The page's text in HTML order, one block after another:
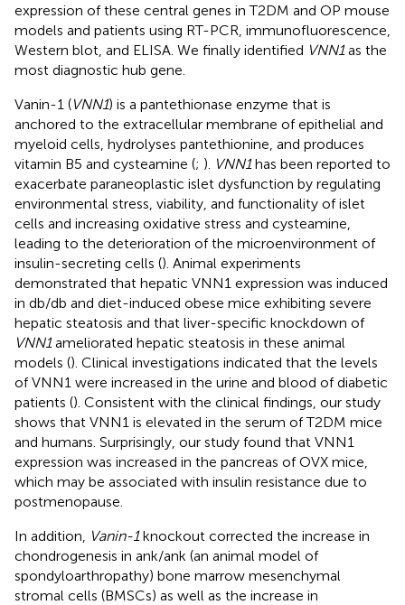
expression of these central genes in T2DM and OP mouse
models and patients using RT-PCR, immunofluorescence,
Western blot, and ELISA. We finally identified VNN1as the
most diagnostic hub gene.
Vanin-1 (VNN1) is a pantethionase enzyme that is
anchored to the extracellular membrane of epithelial and
myeloid cells, hydrolyses pantethionine, and produces
vitamin B5 and cysteamine (; ). VNN1has been reported to
exacerbate paraneoplastic islet dysfunction by regulating
environmental stress, viability, and functionality of islet
cells and increasing oxidative stress and cysteamine,
leading to the deterioration of the microenvironment of
insulin-secreting cells (). Animal experiments
demonstrated that hepatic VNN1 expression was induced
in db/db and diet-induced obese mice exhibiting severe
hepatic steatosis and that liver-specific knockdown of
VNN1ameliorated hepatic steatosis in these animal
models (). Clinical investigations indicated that the levels
of VNN1 were increased in the urine and blood of diabetic
patients (). Consistent with the clinical findings, our study
shows that VNN1 is elevated in the serum of T2DM mice
and humans. Surprisingly, our study found that VNN1
expression was increased in the pancreas of OVX mice,
which may be associated with insulin resistance due to
postmenopause.
In addition,
Vanin-1knockout corrected the increase in
chondrogenesis in ank/ank (an animal model of
spondyloarthropathy) bone marrow mesenchymal
stromal cells (BMSCs) as well as the increase in